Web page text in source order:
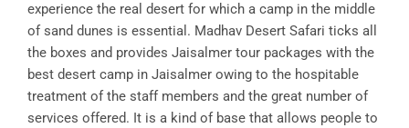
experience the real desert for which a camp in the middle
of sand dunes is essential. Madhav Desert Safari ticks all
the boxes and provides Jaisalmer tour packages with the
best desert camp in Jaisalmer owing to the hospitable
treatment of the staff members and the great number of
services offered. It is a kind of base that allows people to